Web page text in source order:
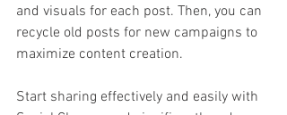
and visuals for each post. Then, you can
recycle old posts for new campaigns to
maximize content creation.
Start sharing effectively and easily with